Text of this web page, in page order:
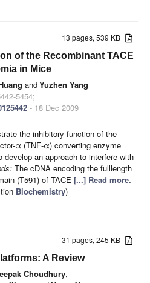
13 pages, 539 KB
of the Recombinant TACE
in Mice
andYuzhen Yang
5454;
- 18 Dec 2009
the inhibitory function of the
α (TNF-α) converting enzyme
an approach to interfere with
The cDNA encoding the fulllength
(T591) of TACE [...] Read more.
Biochemistry)
31 pages, 245 KB
A Review
Choudhury,